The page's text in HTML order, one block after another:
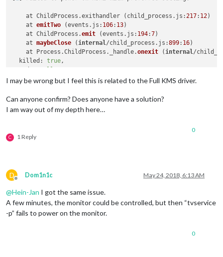
    at ChildProcess.exithandler (child_process.js:
217: 12)
at emitTwo (events.js: 106: 13)
    at ChildProcess.
emit (events.js: 194:7)
    at
maybeClose (internal/child_process.js:899: 16)
    at Process.ChildProcess._handle.
onexit (internal/
  killed:
true,
  code:
null
  signal: 'SIGTERM',
I may be wrong but I feel this is related to the Full KMS driver.
Can anyone confirm? Does anyone have a solution?
I am way out of my depth here…
C 1 Reply
0
D
Offline
Dom1n1c May 24, 2018, 6:13 AM
@Hein-Jan I got the same issue.
A few minutes, the monitor could be controlled, but then “tvservice
-p” fails to power on the monitor.
0